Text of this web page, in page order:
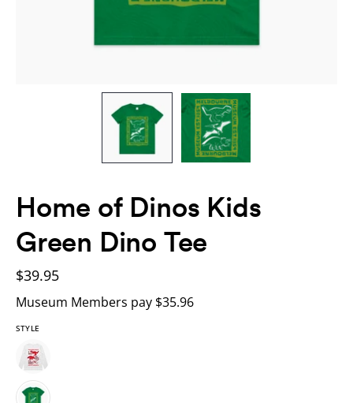
Home of Dinos Kids
Green Dino Tee
$39.95
Museum Members pay $35.96
STYLE